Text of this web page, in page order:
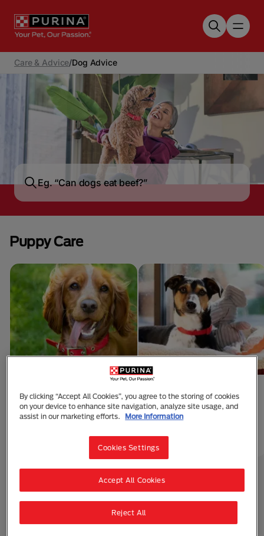
Care & Advice/Dog Advice
Puppy Care
10 Facts About
Puppies
Puppy Sleeping
Arrangements
1 min read
By clicking “Accept All Cookies”, you agree to the storing of cookies
on your device to enhance site navigation, analyze site usage, and
assist in our marketing efforts.
More Information
Cookies Settings
Reject All
Accept All Cookies